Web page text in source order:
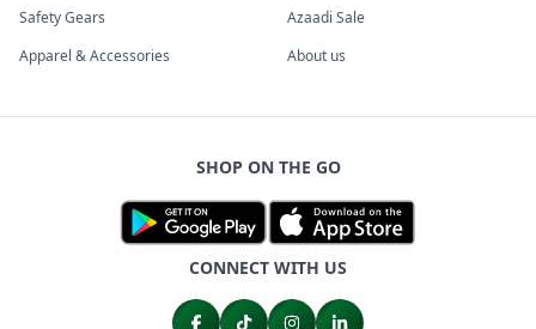
Safety Gears
Apparel & Accessories
Azaadi Sale
About us
SHOP ON THE GO
CONNECT WITH US